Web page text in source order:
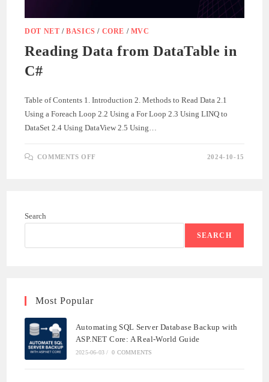
DOT NET /BASICS / CORE / MVC
Reading Data from DataTable in
C#
Table of Contents 1. Introduction 2. Methods to Read Data 2.1
Using a Foreach Loop 2.2 Using a For Loop 2.3 Using LINQ to
DataSet 2.4 Using DataView 2.5 Using…
COMMENTS OFF 2024-10-15
Search
SEARCH
Most Popular
Automating SQL Server Database Backup with
ASP.NET Core: A Real-World Guide
2025-06-03 / 0 COMMENTS